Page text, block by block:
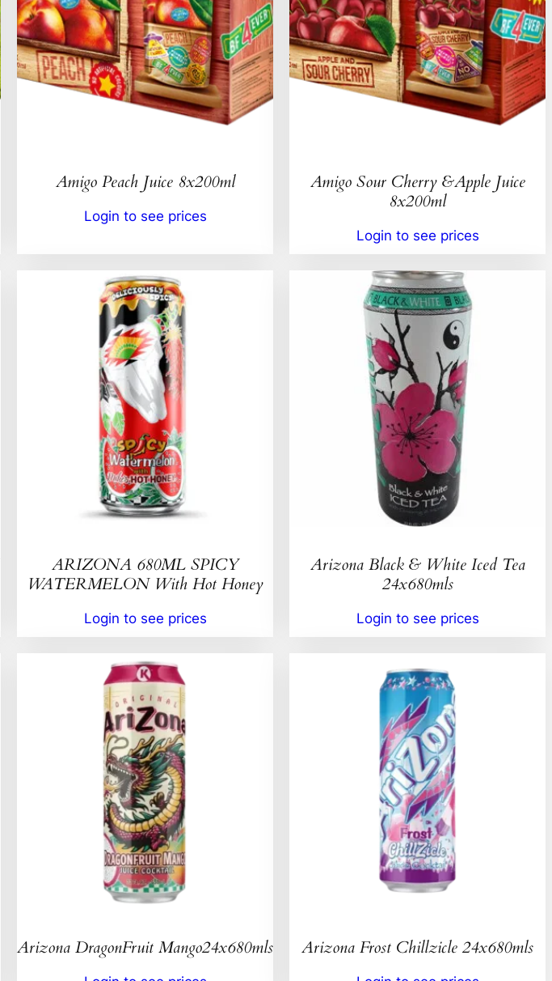
Amigo Peach Juice 8x200ml
Login to see prices
Amigo Sour Cherry &Apple Juice
8x200ml
Login to see prices
ARIZONA 680ML SPICY
WATERMELON With Hot Honey
Login to see prices
Arizona Black & White Iced Tea
24x680mls
Login to see prices
Arizona DragonFruit Mango24x680mls Arizona Frost Chillzicle 24x680mls